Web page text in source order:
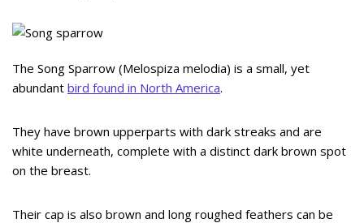
The Song Sparrow (Melospiza melodia) is a small, yet
abundant bird found in North America.
They have brown upperparts with dark streaks and are
white underneath, complete with a distinct dark brown spot
on the breast.
Their cap is also brown and long roughed feathers can be